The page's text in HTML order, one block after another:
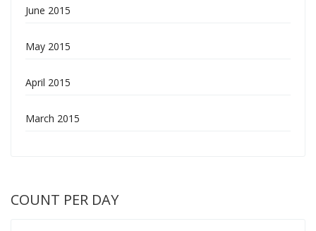
June 2015
May 2015
April 2015
March 2015
COUNT PER DAY